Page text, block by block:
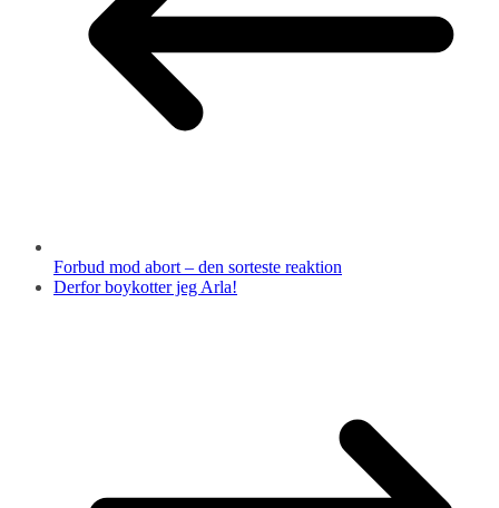
Forbud mod abort – den sorteste reaktion
Derfor boykotter jeg Arla!